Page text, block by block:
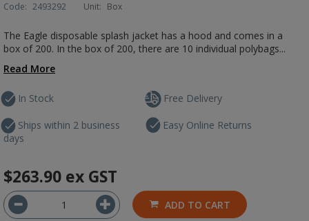
Code: 2493292 Unit: Box
The Eagle disposable splash jacket has a hood and comes in a
box of 200. In the box of 200, there are 10 individual polybags...
Read More
In Stock
Ships within 2 business
days
Free Delivery
Easy Online Returns
$263.90 ex GST
ADD TO CART